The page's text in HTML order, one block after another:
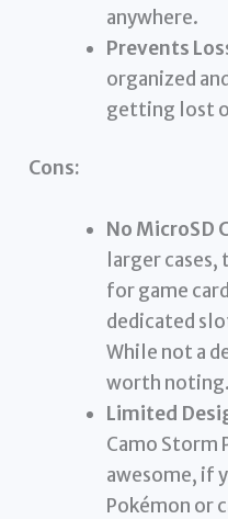
anywhere.
Prevents
organized
getting lost
Cons:
No MicroSD
larger cases,
for game
dedicated
While not a
worth noting.
Limited
Camo Storm
awesome, if
Pokémon or